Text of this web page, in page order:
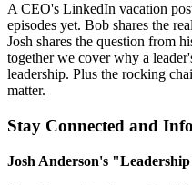
A CEO's LinkedIn vacation
episodes yet. Bob shares the
Josh shares the question from
together we cover why a
leadership. Plus the rocking
matter.
Stay Connected and
Josh Anderson's